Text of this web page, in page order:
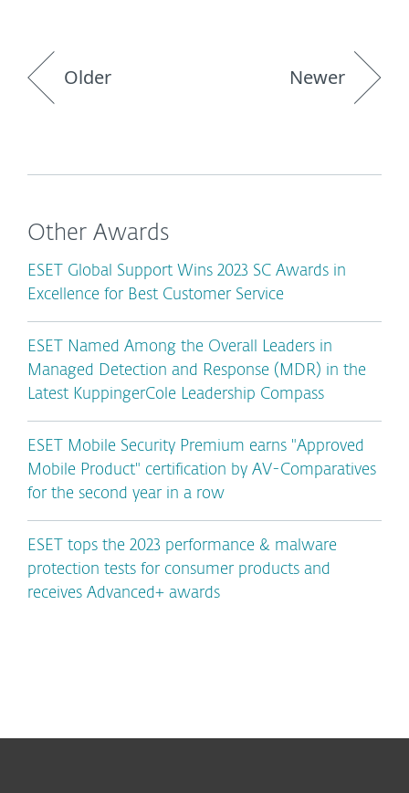
Older Newer
Other Awards
ESET Global Support Wins 2023 SC Awards in
Excellence for Best Customer Service
ESET Named Among the Overall Leaders in
Managed Detection and Response (MDR) in the
Latest KuppingerCole Leadership Compass
ESET Mobile Security Premium earns "Approved
Mobile Product" certification by AV-Comparatives
for the second year in a row
ESET tops the 2023 performance & malware
protection tests for consumer products and
receives Advanced+ awards